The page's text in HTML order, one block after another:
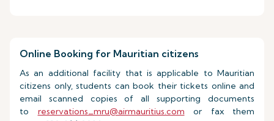
Online Booking for Mauritian citizens
As an additional facility that is applicable to Mauritian
citizens only, students can book their tickets online and
email scanned copies of all supporting documents
to reservations_mru@airmauritius.com or fax them